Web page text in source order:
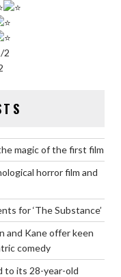
2
magic of the first film
horror film and
for ‘The Substance’
and Kane offer keen
comedy
to its 28-year-old